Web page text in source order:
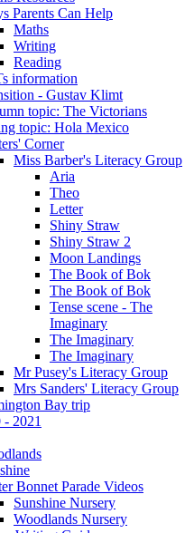
Parents Can Help
Maths
Writing
Reading
information
- Gustav Klimt
topic: The Victorians
topic: Hola Mexico
Corner
Miss Barber's Literacy Group
Aria
Theo
Letter
Shiny Straw
Shiny Straw 2
Moon Landings
The Book of Bok
The Book of Bok
Tense scene - The
Imaginary
The Imaginary
The Imaginary
Mr Pusey's Literacy Group
Mrs Sanders' Literacy Group
Bay trip
- 2021
Bonnet Parade Videos
Sunshine Nursery
Woodlands Nursery